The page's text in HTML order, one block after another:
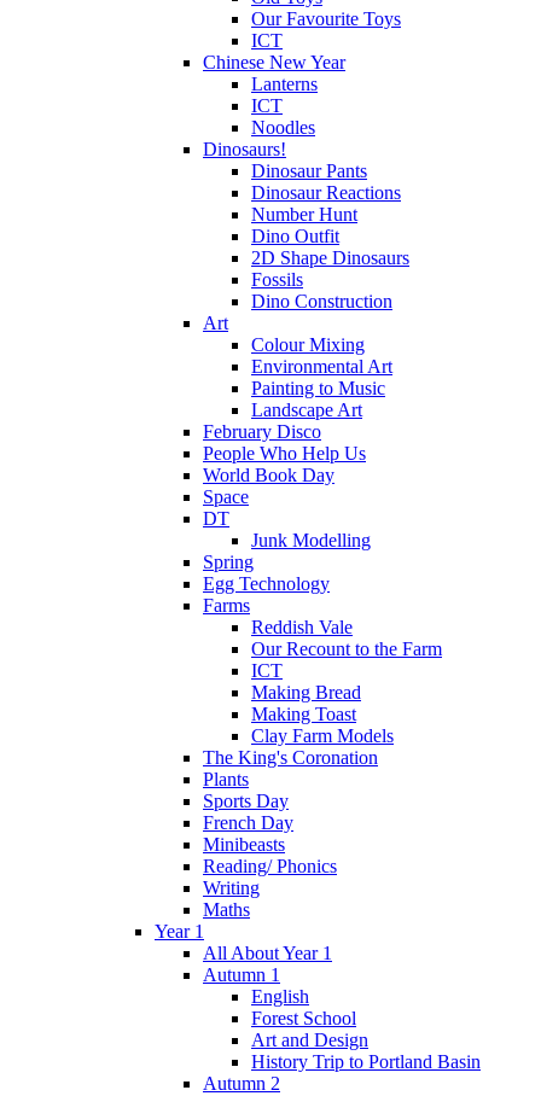
Our Favourite Toys
ICT
Chinese New Year
Lanterns
ICT
Noodles
Dinosaurs!
Dinosaur Pants
Dinosaur Reactions
Number Hunt
Dino Outfit
2D Shape Dinosaurs
Fossils
Dino Construction
Art
Colour Mixing
Environmental Art
Painting to Music
Landscape Art
February Disco
People Who Help Us
World Book Day
Space
DT
Junk Modelling
Spring
Egg Technology
Farms
Reddish Vale
Our Recount to the Farm
ICT
Making Bread
Making Toast
Clay Farm Models
The King's Coronation
Plants
Sports Day
French Day
Minibeasts
Reading/ Phonics
Writing
Maths
Year 1
All About Year 1
Autumn 1
English
Forest School
Art and Design
History Trip to Portland Basin
Autumn 2